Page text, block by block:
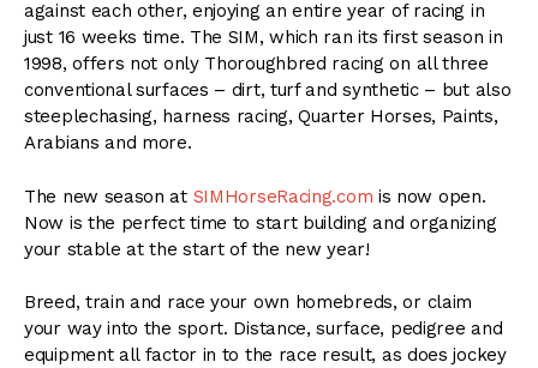
against each other, enjoying an entire year of racing in
just 16 weeks time. The SIM, which ran its first season in
1998, offers not only Thoroughbred racing on all three
conventional surfaces – dirt, turf and synthetic – but also
steeplechasing, harness racing, Quarter Horses, Paints,
Arabians and more.
The new season at SIMHorseRacing.com is now open.
Now is the perfect time to start building and organizing
your stable at the start of the new year!
Breed, train and race your own homebreds, or claim
your way into the sport. Distance, surface, pedigree and
equipment all factor in to the race result, as does jockey